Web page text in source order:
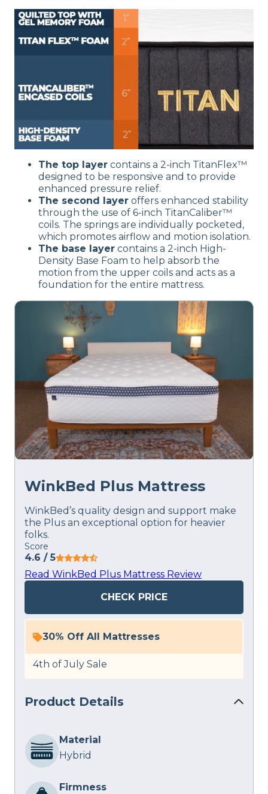
The top layer contains a 2-inch TitanFlex™
designed to be responsive and to provide
enhanced pressure relief.
The second layer offers enhanced stability
through the use of 6-inch TitanCaliber™
coils. The springs are individually pocketed,
which promotes airflow and motion isolation.
The base layer contains a 2-inch High-
Density Base Foam to help absorb the
motion from the upper coils and acts as a
foundation for the entire mattress.
WinkBed Plus Mattress
WinkBed’s quality design and support make
the Plus an exceptional option for heavier
folks.
Score
4.6 / 5
Read WinkBed Plus Mattress Review
CHECK PRICE
30% Off All Mattresses
4th of July Sale
Product Details
Material
Hybrid
Firmness